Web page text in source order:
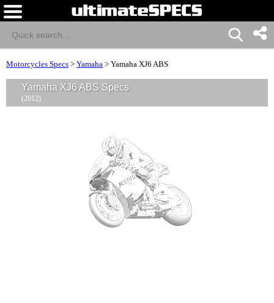
Motorcycles Specs > Yamaha > Yamaha XJ6 ABS
Yamaha XJ6 ABS Specs
(2012)